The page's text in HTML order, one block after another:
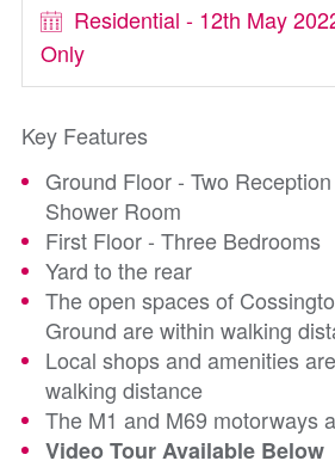
Residential - 12th May
Only
Key Features
Ground Floor - Two
Shower Room
First Floor - Three Bedrooms
Yard to the rear
The open spaces of
Ground are within walking
Local shops and amenities
walking distance
The M1 and M69 motorways
Video Tour Available Below